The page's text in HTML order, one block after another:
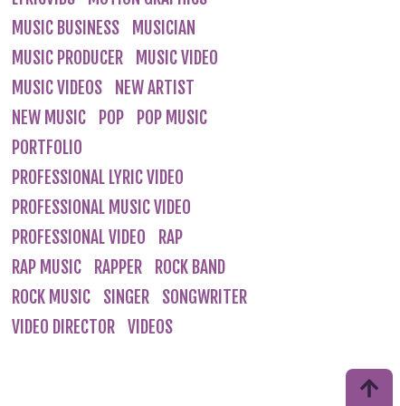
MUSIC BUSINESS
MUSICIAN
MUSIC PRODUCER
MUSIC VIDEO
MUSIC VIDEOS
NEW ARTIST
NEW MUSIC
POP
POP MUSIC
PORTFOLIO
PROFESSIONAL LYRIC VIDEO
PROFESSIONAL MUSIC VIDEO
PROFESSIONAL VIDEO
RAP
RAP MUSIC
RAPPER
ROCK BAND
ROCK MUSIC
SINGER
SONGWRITER
VIDEO DIRECTOR VIDEOS